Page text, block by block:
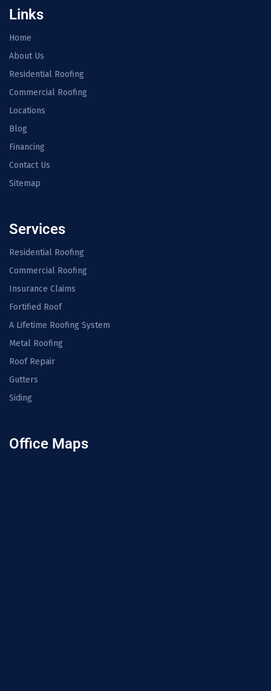
Links
Home
About Us
Residential Roofing
Commercial Roofing
Locations
Blog
Financing
Contact Us
Sitemap
Services
Residential Roofing
Commercial Roofing
Insurance Claims
Fortified Roof
A Lifetime Roofing System
Metal Roofing
Roof Repair
Gutters
Siding
Office Maps